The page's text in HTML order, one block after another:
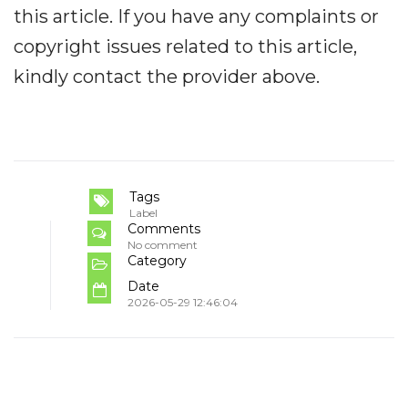
this article. If you have any complaints or
copyright issues related to this article,
kindly contact the provider above.
Tags
Label
Comments
No comment
Category
Date
2026-05-29 12:46:04